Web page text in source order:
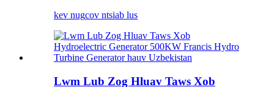
kev nugcov ntsiab lus
Lwm Lub Zog Hluav Taws Xob